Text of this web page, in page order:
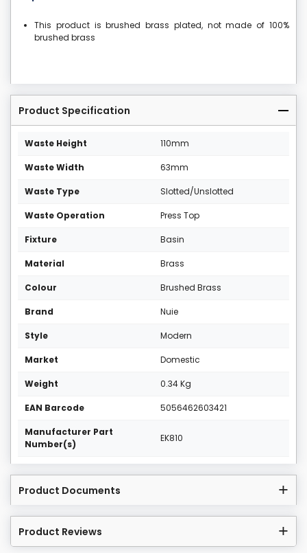
This product is brushed brass plated, not made of 100%
brushed brass
Product Specification
Waste Height 110mm
Waste Width 63mm
Waste Type Slotted/Unslotted
Waste Operation Press Top
Fixture Basin
Material Brass
Colour Brushed Brass
Brand Nuie
Style Modern
Market Domestic
Weight 0.34 Kg
EAN Barcode 5056462603421
Manufacturer Part
Number(s)
EK810
Product Documents
Product Reviews